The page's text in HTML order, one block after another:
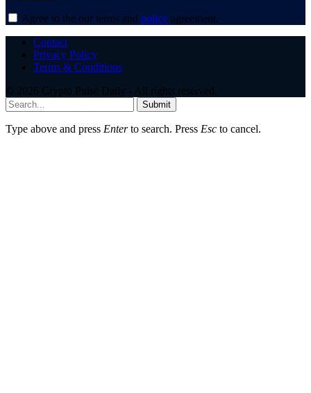
Agree to the our terms and policy agreement.
Contact
Privacy Policy
Terms & Conditions
© 2026 Crypto Pulse Daily - All rights reserved.
Submit
Type above and press Enterto search. Press Esc to cancel.